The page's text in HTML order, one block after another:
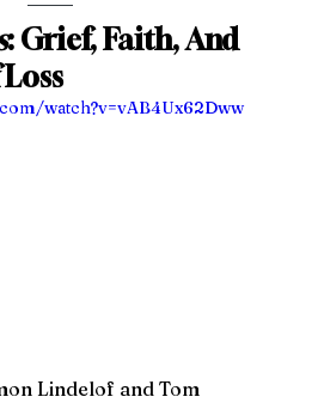
: Grief, Faith, And
watch?v=vAB4Ux62Dww
Lindelof and Tom